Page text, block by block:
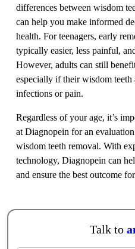
differences between wisdom
can help you make informed
health. For teenagers, early
typically easier, less painful,
However, adults can still
especially if their wisdom teeth
infections or pain.
Regardless of your age, it’s
at Diagnopein for an
wisdom teeth removal. With
technology, Diagnopein can
and ensure the best outcome
Talk to